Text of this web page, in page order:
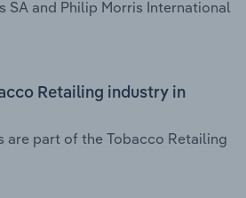
SA and Philip Morris International
Retailing industry in
are part of the Tobacco Retailing